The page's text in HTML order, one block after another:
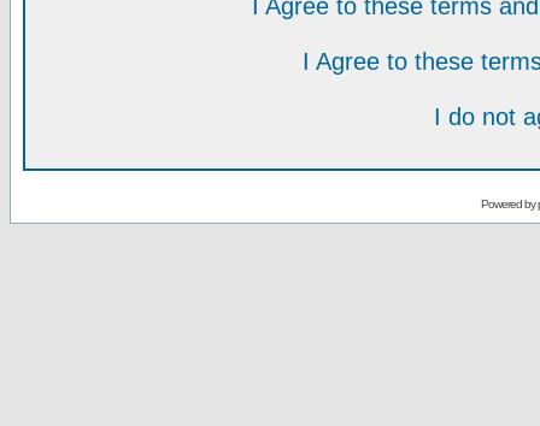
I Agree to these terms
I Agree to these
I do not
Powered by